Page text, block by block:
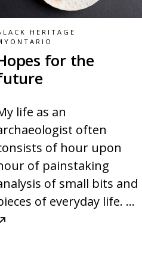
HERITAGE
for the
life as an
often
of hour upon
of painstaking
of small bits and
of everyday life. …